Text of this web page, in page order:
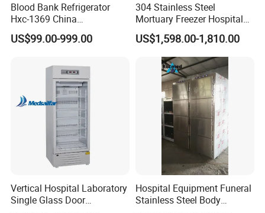
Blood Bank Refrigerator
Hxc-1369 China
Manufacture Double Door
Fridge Refrigerator Blood
Freezer Blood/Fluid
Warming Cabinet
US$99.00-999.00
304 Stainless Steel
Mortuary Freezer Hospital
Morgue Dead Body Morgue
Refrigerator
US$1,598.00-1,810.00
Vertical Hospital Laboratory
Single Glass Door
Hospital Equipment Funeral
Stainless Steel Body